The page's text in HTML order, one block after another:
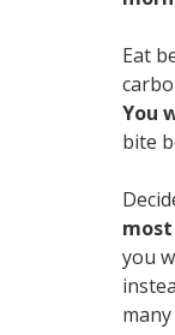
Eat
You
bite
you